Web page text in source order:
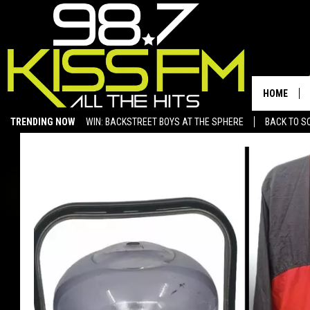
TRENDING NOW WIN: BACKSTREET BOYS AT THE SPHERE BACK TO
HOME